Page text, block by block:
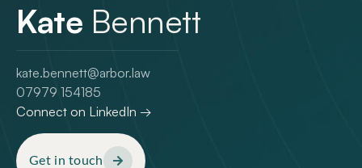
Kate Bennett
kate.bennett@arbor.law
07979 154185
Connect on LinkedIn →
Get in touch